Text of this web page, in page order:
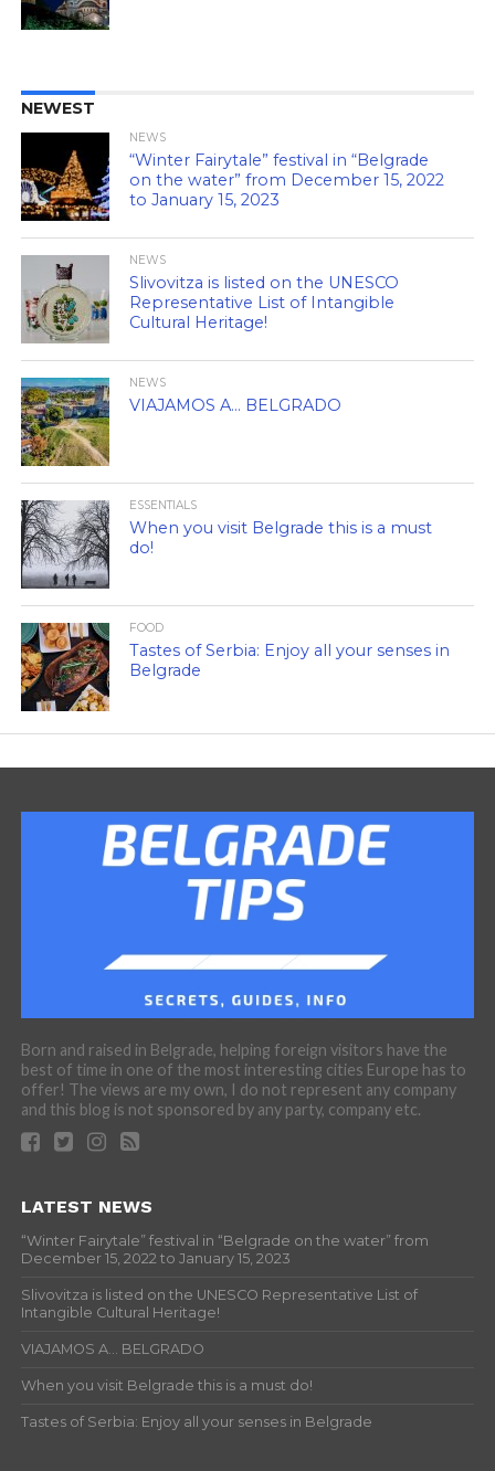
NEWEST
NEWS
“Winter Fairytale” festival in “Belgrade
on the water” from December 15, 2022
to January 15, 2023
NEWS
Slivovitza is listed on the UNESCO
Representative List of Intangible
Cultural Heritage!
NEWS
VIAJAMOS A… BELGRADO
ESSENTIALS
When you visit Belgrade this is a must
do!
FOOD
Tastes of Serbia: Enjoy all your senses in
Belgrade
Born and raised in Belgrade, helping foreign visitors have the
best of time in one of the most interesting cities Europe has to
offer! The views are my own, I do not represent any company
and this blog is not sponsored by any party, company etc.
LATEST NEWS
“Winter Fairytale” festival in “Belgrade on the water” from
December 15, 2022 to January 15, 2023
Slivovitza is listed on the UNESCO Representative List of
Intangible Cultural Heritage!
VIAJAMOS A… BELGRADO
When you visit Belgrade this is a must do!
Tastes of Serbia: Enjoy all your senses in Belgrade